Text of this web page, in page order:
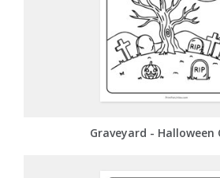
Graveyard - Halloween